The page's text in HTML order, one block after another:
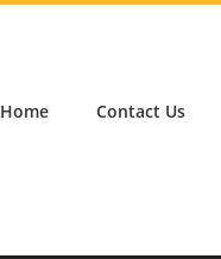
Home Contact Us